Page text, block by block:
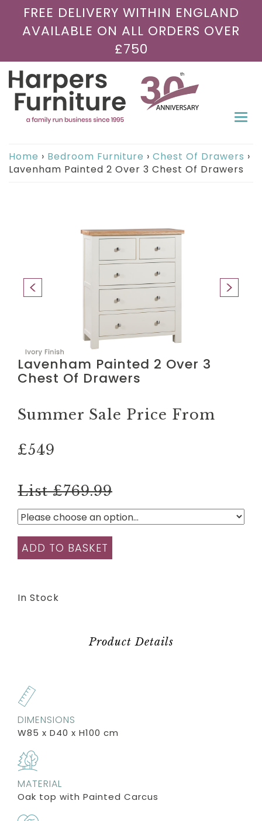
FREE DELIVERY WITHIN ENGLAND
AVAILABLE ON ALL ORDERS OVER
£750
Home › Bedroom Furniture › Chest Of Drawers ›
Lavenham Painted 2 Over 3 Chest Of Drawers
Lavenham Painted 2 Over 3
Chest Of Drawers
Summer Sale Price From
£549
List £769.99
ADD TO BASKET
In Stock
Product Details
DIMENSIONS
W85 x D40 x H100 cm
MATERIAL
Oak top with Painted Carcus